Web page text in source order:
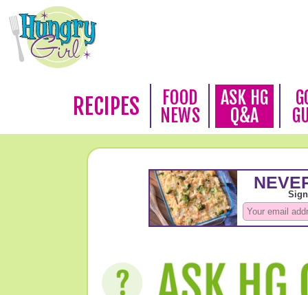
RECIPES
FOOD
NEWS
ASK HG
Q&A